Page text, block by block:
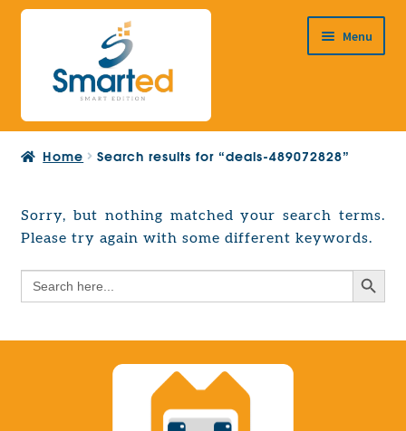
Skip
navigation
Skip
content
Menu
HOME
PRODUCTS
Expand
child
menu
EUROPEAN PROJECTS
child
menu
CONTACT
Home Search results for “deals-489072828”
Sorry, but nothing matched your search terms.
Please try again with some different keywords.
Search
for:
Search Button